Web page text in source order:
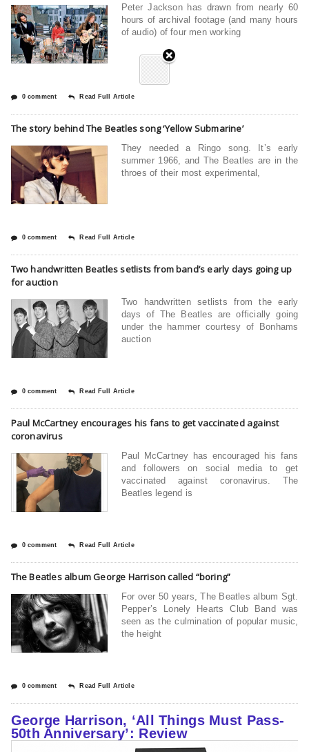
Peter Jackson has drawn from nearly 60
hours of archival footage (and many hours
of audio) of four men working
0 comment Read Full Article
The story behind The Beatles song ‘Yellow Submarine’
They needed a Ringo song. It’s early
summer 1966, and The Beatles are in the
throes of their most experimental,
0 comment Read Full Article
Two handwritten Beatles setlists from band’s early days going up
for auction
Two handwritten setlists from the early
days of The Beatles are officially going
under the hammer courtesy of Bonhams
auction
0 comment Read Full Article
Paul McCartney encourages his fans to get vaccinated against
coronavirus
Paul McCartney has encouraged his fans
and followers on social media to get
vaccinated against coronavirus. The
Beatles legend is
0 comment Read Full Article
The Beatles album George Harrison called “boring”
For over 50 years, The Beatles album Sgt.
Pepper’s Lonely Hearts Club Band was
seen as the culmination of popular music,
the height
0 comment Read Full Article
George Harrison, ‘All Things Must Pass-
50th Anniversary’: Review